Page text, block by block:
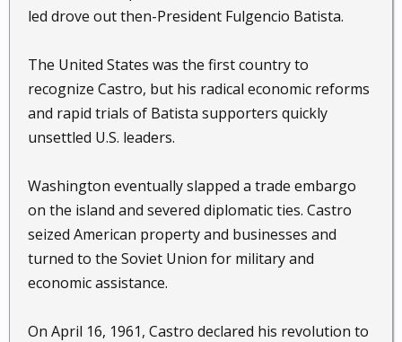
led drove out then-President Fulgencio Batista.
The United States was the first country to
recognize Castro, but his radical economic reforms
and rapid trials of Batista supporters quickly
unsettled U.S. leaders.
Washington eventually slapped a trade embargo
on the island and severed diplomatic ties. Castro
seized American property and businesses and
turned to the Soviet Union for military and
economic assistance.
On April 16, 1961, Castro declared his revolution to